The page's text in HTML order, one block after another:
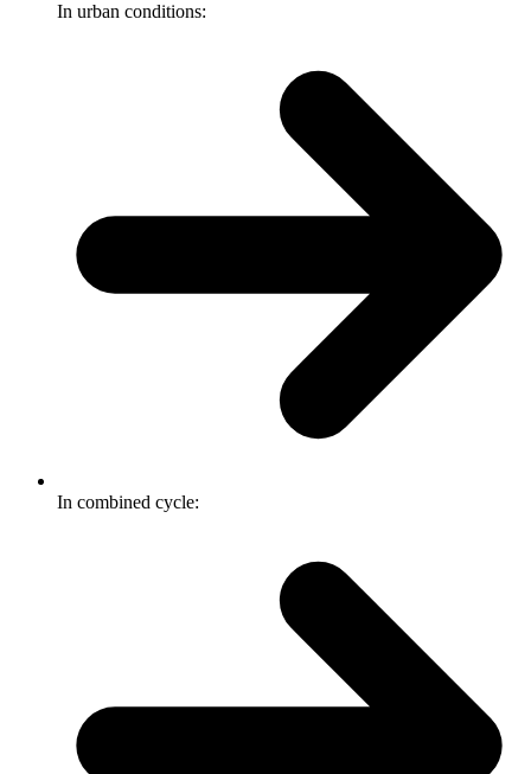
In urban conditions:
In combined cycle: